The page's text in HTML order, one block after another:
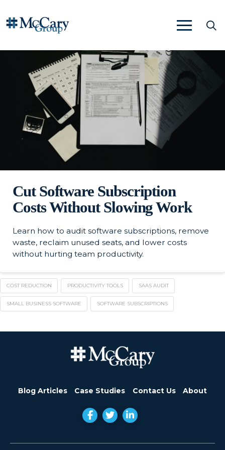
Cut Software Subscription
Costs Without Slowing Work
Learn how to audit software subscriptions, remove
waste, reclaim unused seats, and lower costs
without hurting team productivity.
COST REDUCTION PRODUCTIVITY TOOLS SAAS AUDIT
SMALL BUSINESS SOFTWARE SOFTWARE SUBSCRIPTIONS
Blog Articles Case Studies Contact Us About